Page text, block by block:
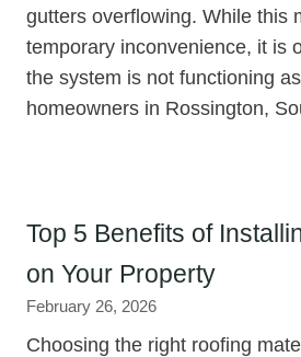
gutters overflowing. While this
temporary inconvenience, it is
the system is not functioning
homeowners in Rossington,
Top 5 Benefits of
on Your Property
February 26, 2026
Choosing the right roofing